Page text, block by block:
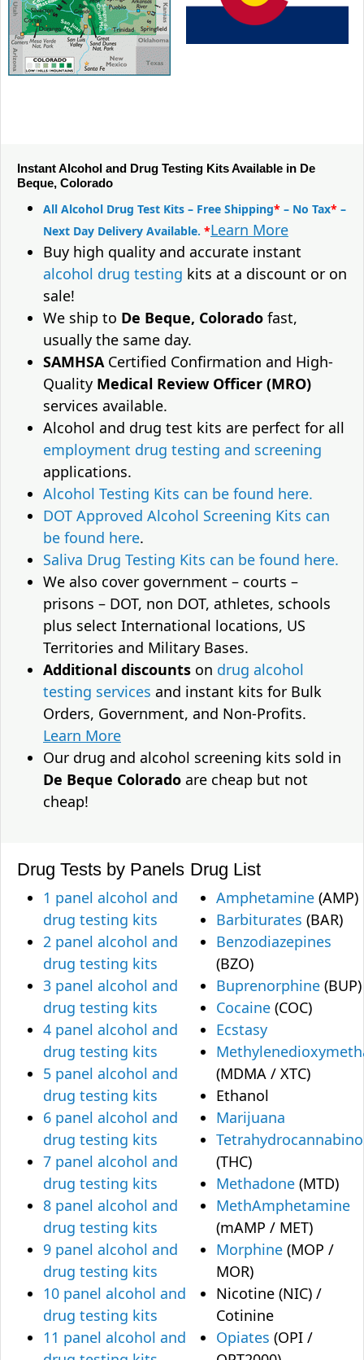
Instant Alcohol and Drug Testing Kits Available in De
Beque, Colorado
All Alcohol Drug Test Kits – Free Shipping* – No Tax* –
Next Day Delivery Available. *Learn More
Buy high quality and accurate instant
alcohol drug testing kits at a discount or on
sale!
We ship to De Beque, Colorado fast,
usually the same day.
SAMHSACertified Confirmation and High-
Quality Medical Review Officer (MRO)
services available.
Alcohol and drug test kits are perfect for all
employment drug testing and screening
applications.
Alcohol Testing Kits can be found here.
DOT Approved Alcohol Screening Kits can
be found here.
Saliva Drug Testing Kits can be found here.
We also cover government – courts –
prisons – DOT, non DOT, athletes, schools
plus select International locations, US
Territories and Military Bases.
Additional discounts on drug alcohol
testing services and instant kits for Bulk
Orders, Government, and Non-Profits.
Learn More
Our drug and alcohol screening kits sold in
De Beque Colorado are cheap but not
cheap!
Drug Tests by Panels
1 panel alcohol and
drug testing kits
2 panel alcohol and
drug testing kits
3 panel alcohol and
drug testing kits
4 panel alcohol and
drug testing kits
5 panel alcohol and
drug testing kits
6 panel alcohol and
drug testing kits
7 panel alcohol and
drug testing kits
8 panel alcohol and
drug testing kits
9 panel alcohol and
drug testing kits
10 panel alcohol and
drug testing kits
11 panel alcohol and
Drug List
Amphetamine (AMP)
Barbiturates (BAR)
Benzodiazepines
(BZO)
Buprenorphine (BUP)
Cocaine (COC)
Ecstasy
(MDMA / XTC)
Ethanol
Marijuana
(THC)
Methadone (MTD)
MethAmphetamine
(mAMP / MET)
Morphine (MOP /
MOR)
Nicotine (NIC) /
Cotinine
Opiates (OPI /